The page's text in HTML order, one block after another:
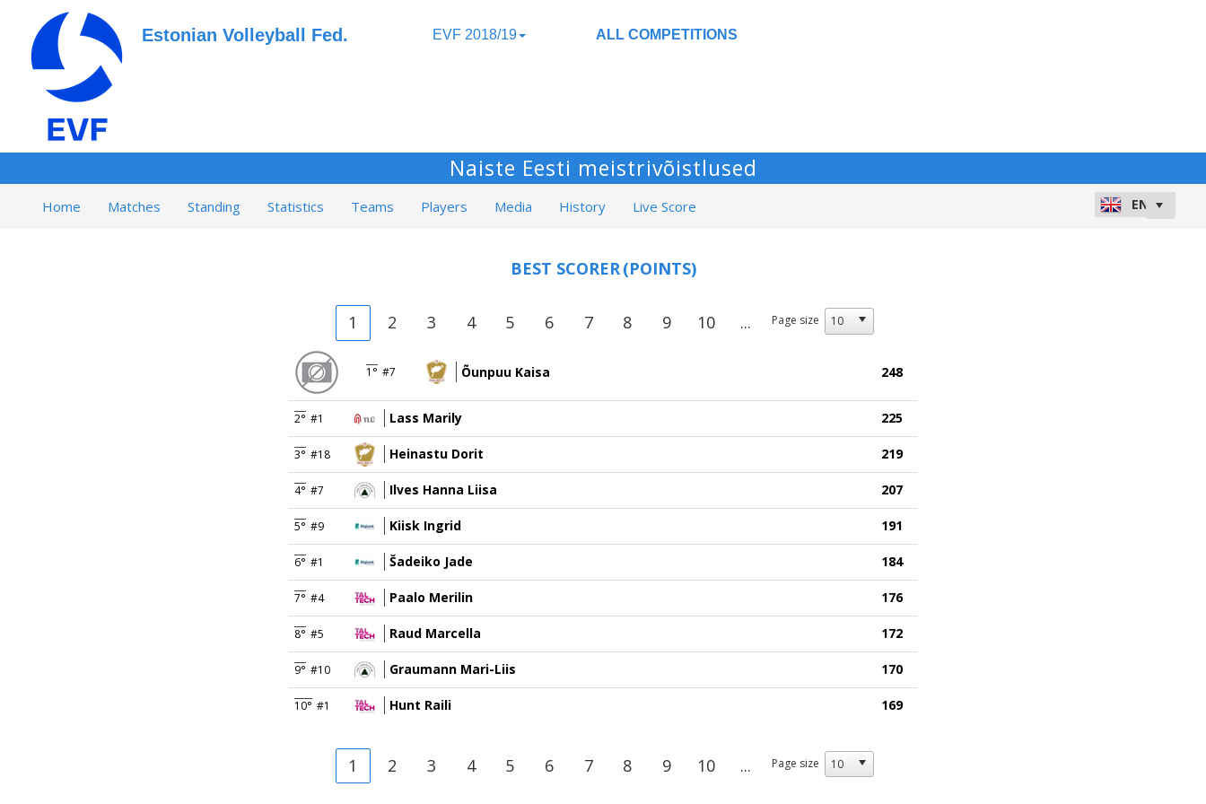
Estonian Volleyball Fed. EVF 2018/19 ALL COMPETITIONS
Naiste Eesti meistrivõistlused
Home Matches Standing Statistics Teams Players Media History Live Score
BEST SCORER(POINTS)
1 2 3 4 5 6 7 8 9 10 ... Page size
1° #7 Õunpuu Kaisa 248
2° #1 Lass Marily 225
3° #18 Heinastu Dorit 219
4° #7 Ilves Hanna Liisa 207
5° #9 Kiisk Ingrid 191
6° #1 Šadeiko Jade 184
7° #4 Paalo Merilin 176
8° #5 Raud Marcella 172
9° #10 Graumann Mari-Liis 170
10° #1 Hunt Raili 169
1 2 3 4 5 6 7 8 9 10 ... Page size